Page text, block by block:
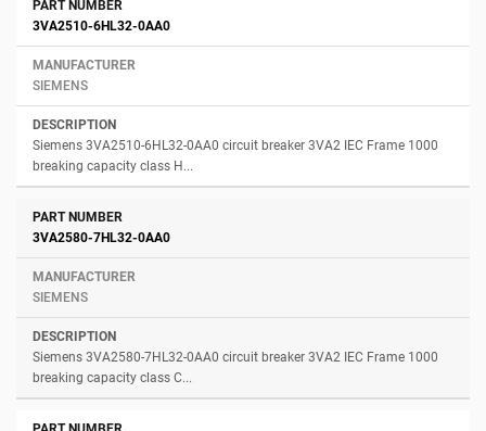
3VA2510-6HL32-0AA0
SIEMENS
Siemens 3VA2510-6HL32-0AA0 circuit breaker 3VA2 IEC Frame 1000
breaking capacity class H...
3VA2580-7HL32-0AA0
SIEMENS
Siemens 3VA2580-7HL32-0AA0 circuit breaker 3VA2 IEC Frame 1000
breaking capacity class C...